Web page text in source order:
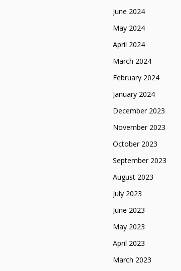
June 2024
May 2024
April 2024
March 2024
February 2024
January 2024
December 2023
November 2023
October 2023
September 2023
August 2023
July 2023
June 2023
May 2023
April 2023
March 2023